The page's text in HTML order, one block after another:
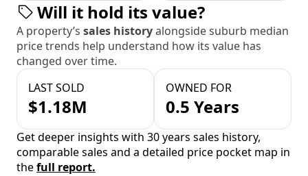
Will it hold its value?
A property’s sales historyalongside suburb median
price trends help understand how its value has
changed over time.
LAST SOLD
$1.18M
OWNED FOR
0.5 Years
Get deeper insights with 30 years sales history,
comparable sales and a detailed price pocket map in
thefull report.